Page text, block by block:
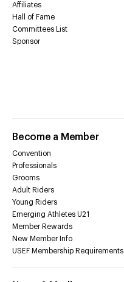
Affiliates
Hall of Fame
Committees List
Sponsor
Become a Member
Convention
Professionals
Grooms
Adult Riders
Young Riders
Emerging Athletes U21
Member Rewards
New Member Info
USEF Membership Requirements